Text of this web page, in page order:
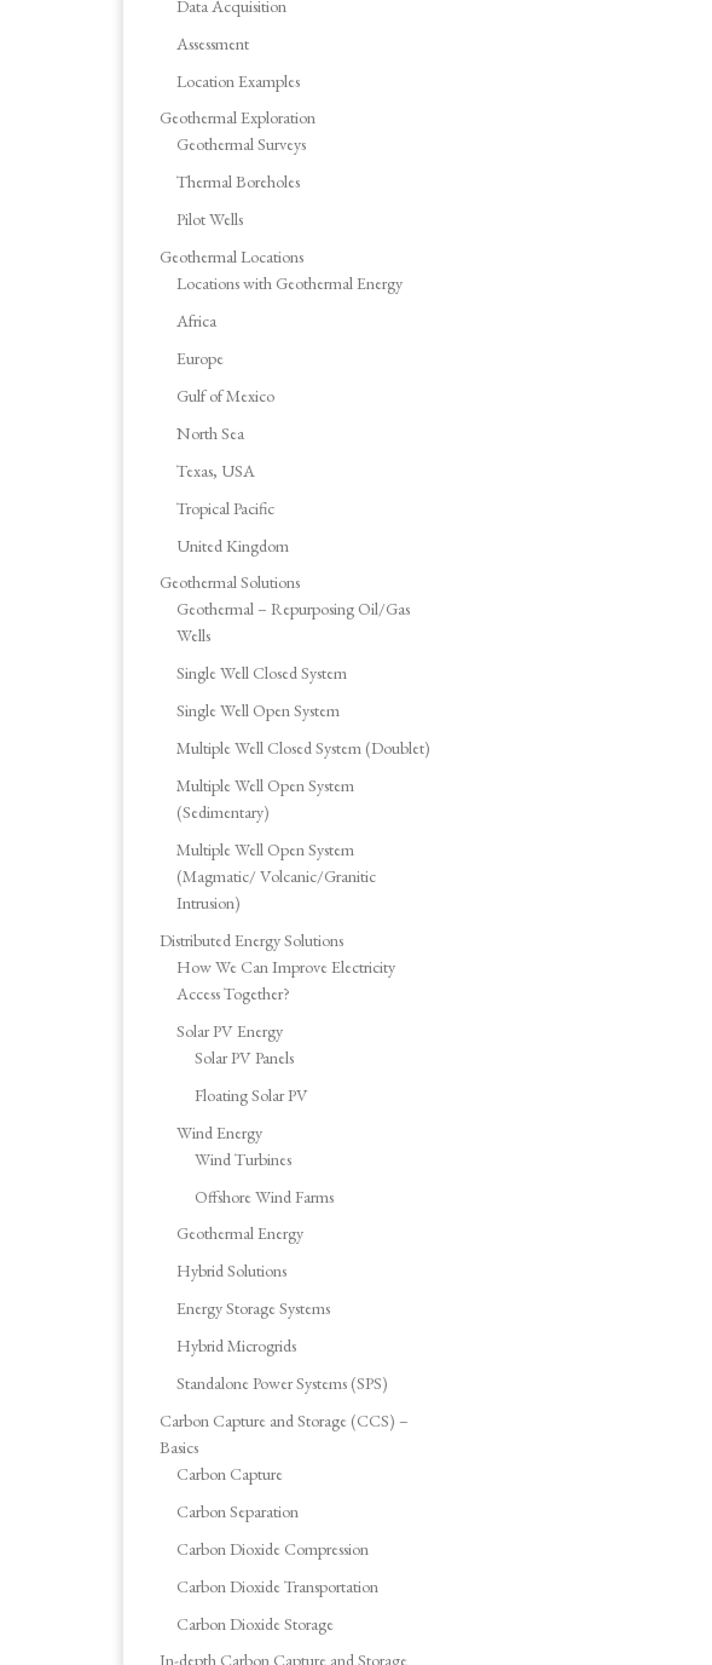
Data Acquisition
Assessment
Location Examples
Geothermal Exploration
Geothermal Surveys
Thermal Boreholes
Pilot Wells
Geothermal Locations
Locations with Geothermal Energy
Africa
Europe
Gulf of Mexico
North Sea
Texas, USA
Tropical Pacific
United Kingdom
Geothermal Solutions
Geothermal – Repurposing Oil/Gas
Wells
Single Well Closed System
Single Well Open System
Multiple Well Closed System (Doublet)
Multiple Well Open System
(Sedimentary)
Multiple Well Open System
(Magmatic/ Volcanic/Granitic
Intrusion)
Distributed Energy Solutions
How We Can Improve Electricity
Access Together?
Solar PV Energy
Solar PV Panels
Floating Solar PV
Wind Energy
Wind Turbines
Offshore Wind Farms
Geothermal Energy
Hybrid Solutions
Energy Storage Systems
Hybrid Microgrids
Standalone Power Systems (SPS)
Carbon Capture and Storage (CCS) –
Basics
Carbon Capture
Carbon Separation
Carbon Dioxide Compression
Carbon Dioxide Transportation
Carbon Dioxide Storage